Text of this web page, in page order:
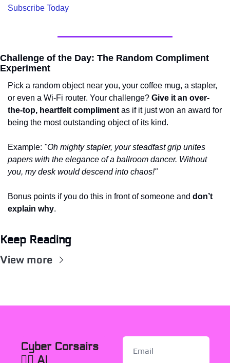
Subscribe Today
Challenge of the Day: The Random Compliment
Experiment
Pick a random object near you, your coffee mug, a stapler,
or even a Wi-Fi router. Your challenge? Give it an over-
the-top, heartfelt compliment as if it just won an award for
being the most outstanding object of its kind.
Example: "Oh mighty stapler, your steadfast grip unites
papers with the elegance of a ballroom dancer. Without
you, my desk would descend into chaos!"
Bonus points if you do this in front of someone and don’t
explain why.
Keep Reading
View more
Cyber Corsairs